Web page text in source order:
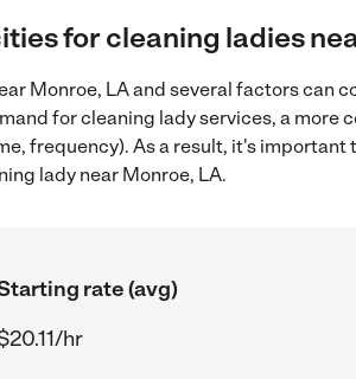
for cleaning ladies
Monroe, LA and several factors can
for cleaning lady services, a
frequency). As a result, it's
lady near Monroe, LA.
rate (avg)
hr